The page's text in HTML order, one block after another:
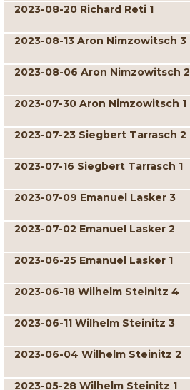
2023-08-20 Richard Reti 1
2023-08-13 Aron Nimzowitsch 3
2023-08-06 Aron Nimzowitsch 2
2023-07-30 Aron Nimzowitsch 1
2023-07-23 Siegbert Tarrasch 2
2023-07-16 Siegbert Tarrasch 1
2023-07-09 Emanuel Lasker 3
2023-07-02 Emanuel Lasker 2
2023-06-25 Emanuel Lasker 1
2023-06-18 Wilhelm Steinitz 4
2023-06-11 Wilhelm Steinitz 3
2023-06-04 Wilhelm Steinitz 2
2023-05-28 Wilhelm Steinitz 1